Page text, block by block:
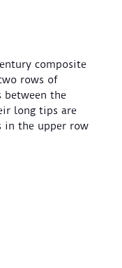
composite
rows of
between the
long tips are
in the upper row
with their
kalathos.